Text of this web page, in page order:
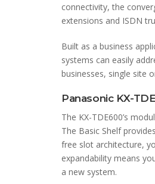
connectivity, the
extensions and ISDN
Built as a business
systems can easily
businesses, single site
Panasonic KX-
The KX-TDE600’s
The Basic Shelf
free slot architecture,
expandability means
a new system.